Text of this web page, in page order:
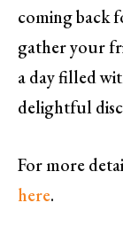
coming back
gather your
a day filled
delightful
For more
here.